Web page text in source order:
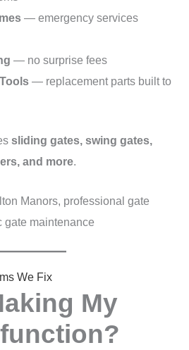
— emergency services
— no surprise fees
— replacement parts built to
sliding gates, swing gates,
and more.
Manors, professional gate
gate maintenance
We Fix
My